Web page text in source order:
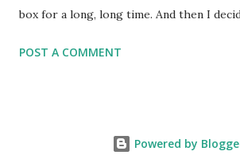
box for a long, long time. And then I
underrepresented, we probably
some people say, Jews are over -
POST A COMMENT
Powered by